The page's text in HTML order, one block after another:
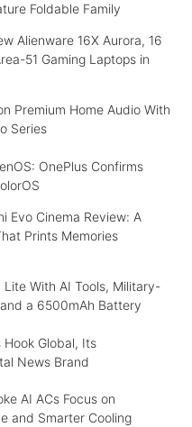
Foldable Family
Alienware 16X Aurora, 16
51 Gaming Laptops in
Premium Home Audio With
Series
OnePlus Confirms
Evo Cinema Review: A
Prints Memories
Lite With AI Tools, Military-
a 6500mAh Battery
Global, Its
News Brand
AI ACs Focus on
and Smarter Cooling